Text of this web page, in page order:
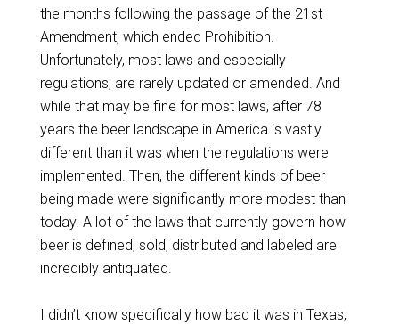
the months following the passage of the 21st
Amendment, which ended Prohibition.
Unfortunately, most laws and especially
regulations, are rarely updated or amended. And
while that may be fine for most laws, after 78
years the beer landscape in America is vastly
different than it was when the regulations were
implemented. Then, the different kinds of beer
being made were significantly more modest than
today. A lot of the laws that currently govern how
beer is defined, sold, distributed and labeled are
incredibly antiquated.
I didn’t know specifically how bad it was in Texas,